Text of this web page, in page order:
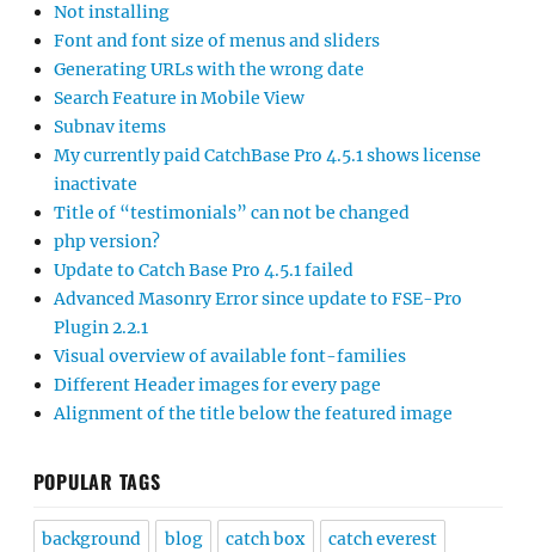
Not installing
Font and font size of menus and sliders
Generating URLs with the wrong date
Search Feature in Mobile View
Subnav items
My currently paid CatchBase Pro 4.5.1 shows license
inactivate
Title of “testimonials” can not be changed
php version?
Update to Catch Base Pro 4.5.1 failed
Advanced Masonry Error since update to FSE-Pro
Plugin 2.2.1
Visual overview of available font-families
Different Header images for every page
Alignment of the title below the featured image
POPULAR TAGS
background blog catch box catch everest